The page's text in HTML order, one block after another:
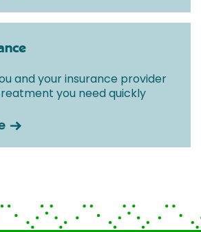
and your insurance provider
you need quickly